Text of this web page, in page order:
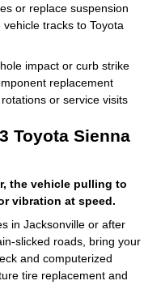
or replace suspension
tracks to Toyota
impact or curb strike
replacement
or service visits
Toyota Sienna
the vehicle pulling to
vibration at speed.
in Jacksonville or after
roads, bring your
and computerized
tire replacement and